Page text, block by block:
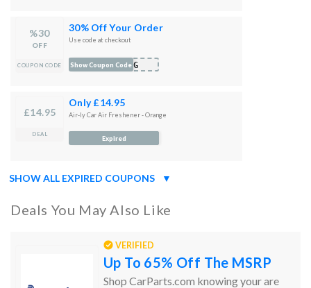
%30
OFF
COUPON CODE
30% Off Your Order
Use code at checkout
ING
Show Coupon Code
£14.95
DEAL
Only £14.95
Air-ly Car Air Freshener - Orange
Expired
SHOW ALL EXPIRED COUPONS ▼
Deals You May Also Like
VERIFIED
Up To 65% Off The MSRP
Shop CarParts.com knowing your are